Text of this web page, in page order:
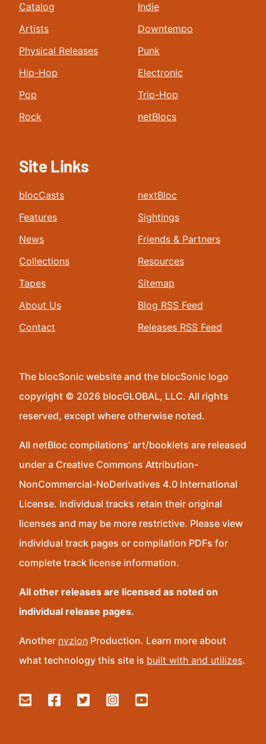
Catalog
Artists
Physical Releases
Hip-Hop
Pop
Rock
Indie
Downtempo
Punk
Electronic
Trip-Hop
netBlocs
Site Links
blocCasts
Features
News
Collections
Tapes
About Us
Contact
nextBloc
Sightings
Friends & Partners
Resources
Sitemap
Blog RSS Feed
Releases RSS Feed
The blocSonic website and the blocSonic logo
copyright © 2026 blocGLOBAL, LLC. All rights
reserved, except where otherwise noted.
All netBloc compilations’ art/booklets are released
under a Creative Commons Attribution-
NonCommercial-NoDerivatives 4.0 International
License. Individual tracks retain their original
licenses and may be more restrictive. Please view
individual track pages or compilation PDFs for
complete track license information.
All other releases are licensed as noted on
individual release pages.
Another nvzion Production. Learn more about
what technology this site is built with and utilizes.